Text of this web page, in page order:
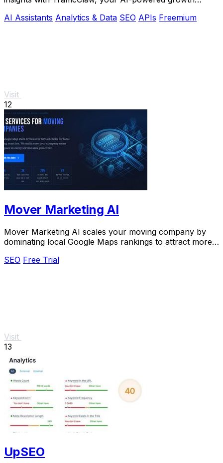
AI Assistants Analytics & Data SEO APIs Freemium
Visit
12
Mover Marketing AI
Mover Marketing AI scales your moving company by
dominating local Google Maps rankings to attract more
SEO Free Trial
Visit
13
UpSEO